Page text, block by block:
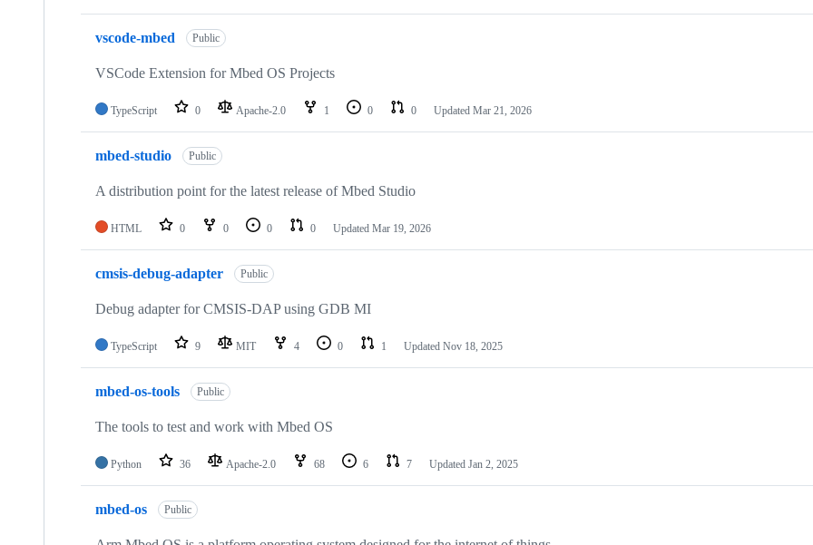
vscode-mbed Public
VSCode Extension for Mbed OS Projects
TypeScript 0 Apache-2.0 1 0 0 Updated Mar 21, 2026
mbed-studio Public
A distribution point for the latest release of Mbed Studio
HTML 0 0 0 0 Updated Mar 19, 2026
cmsis-debug-adapter Public
Debug adapter for CMSIS-DAP using GDB MI
TypeScript 9 MIT 4 0 1 Updated Nov 18, 2025
mbed-os-tools Public
The tools to test and work with Mbed OS
Python 36 Apache-2.0 68 6 7 Updated Jan 2, 2025
mbed-os Public